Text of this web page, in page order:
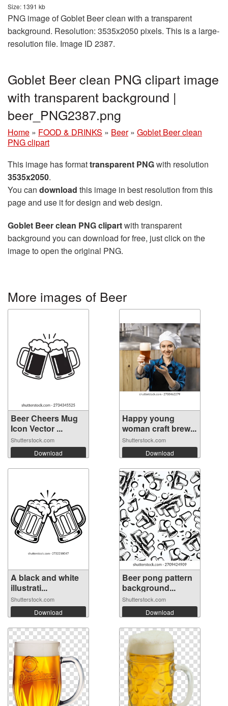
Size: 1391 kb
PNG image of Goblet Beer clean with a transparent
background. Resolution: 3535x2050 pixels. This is a large-
resolution file. Image ID 2387.
Goblet Beer clean PNG clipart image
with transparent background |
beer_PNG2387.png
Home » FOOD & DRINKS » Beer » Goblet Beer clean
PNG clipart
This image has formattransparent PNGwith resolution
3535x2050.
You can download this image in best resolution from this
page and use it for design and web design.
Goblet Beer clean PNG clipartwith transparent
background you can download for free, just click on the
image to open the original PNG.
More images of Beer
Beer Cheers Mug
Icon Vector ...
Shutterstock.com
Download
Happy young
woman craft brew...
Shutterstock.com
Download
A black and white
illustrati...
Shutterstock.com
Download
Beer pong pattern
background...
Shutterstock.com
Download